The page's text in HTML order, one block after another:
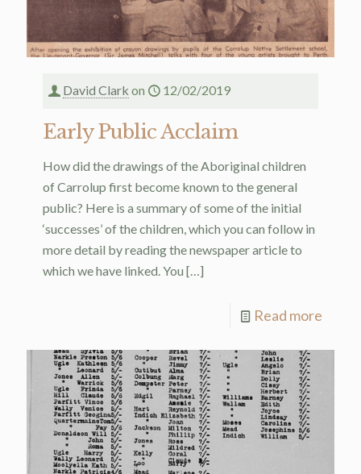
David Clark on 12/02/2019
Early Public Acclaim
How did the drawings of the Aboriginal children
of Carrolup first become known to the general
public? Here is a summary of some of the initial
‘successes’ of the children, which you can follow in
more detail by reading the newspaper article to
which we have linked. You […]
Read more